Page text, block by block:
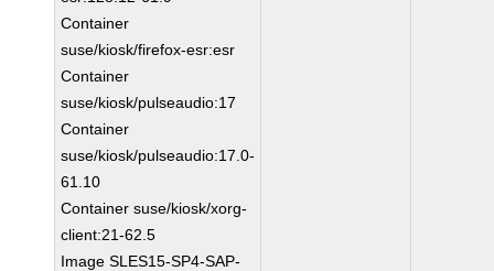
Container
suse/kiosk/firefox-esr:esr
Container
suse/kiosk/pulseaudio:17
Container
suse/kiosk/pulseaudio:17.0-
61.10
Container suse/kiosk/xorg-
client:21-62.5
Image SLES15-SP4-SAP-